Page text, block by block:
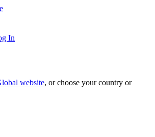
In
website, or choose your country or